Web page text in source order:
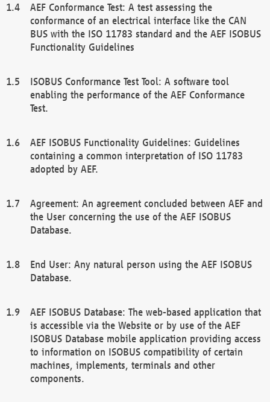
AEF Conformance Test: A test assessing the
conformance of an electrical interface like the CAN
BUS with the ISO 11783 standard and the AEF ISOBUS
Functionality Guidelines
ISOBUS Conformance Test Tool: A software tool
enabling the performance of the AEF Conformance
Test.
AEF ISOBUS Functionality Guidelines: Guidelines
containing a common interpretation of ISO 11783
adopted by AEF.
Agreement: An agreement concluded between AEF and
the User concerning the use of the AEF ISOBUS
Database.
End User: Any natural person using the AEF ISOBUS
Database.
AEF ISOBUS Database: The web-based application that
is accessible via the Website or by use of the AEF
ISOBUS Database mobile application providing access
to information on ISOBUS compatibility of certain
machines, implements, terminals and other
components.